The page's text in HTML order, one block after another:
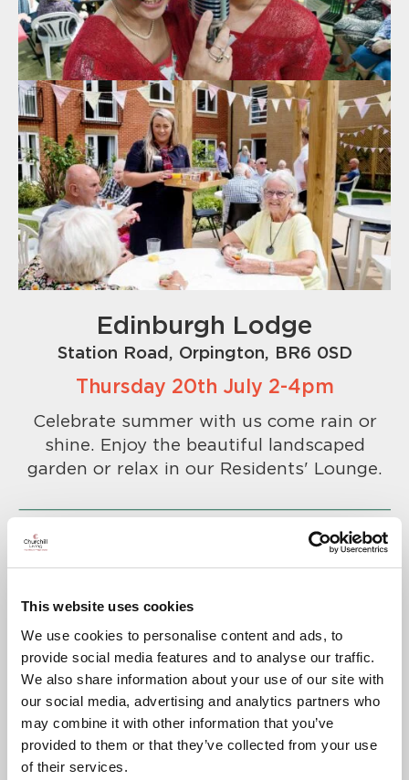
This website uses cookies
We use cookies to personalise content and ads, to
provide social media features and to analyse our traffic.
We also share information about your use of our site with
our social media, advertising and analytics partners who
may combine it with other information that you’ve
provided to them or that they’ve collected from your use
of their services.
Edinburgh Lodge
Station Road, Orpington, BR6 0SD
Thursday 20th July 2-4pm
Celebrate summer with us come rain or
shine. Enjoy the beautiful landscaped
garden or relax in our Residents' Lounge.
To confirm your attendance please
call 01689 768451.
A warm welcome awaits you.